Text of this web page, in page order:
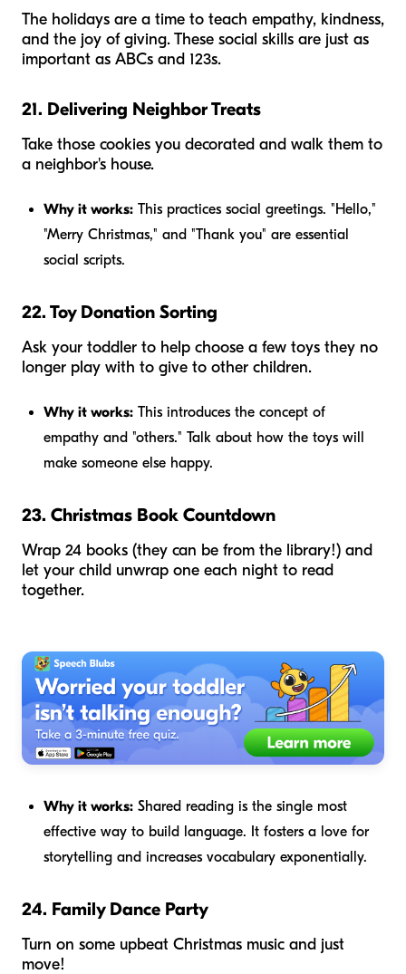
The holidays are a time to teach empathy, kindness,
and the joy of giving. These social skills are just as
important as ABCs and 123s.
21. Delivering Neighbor Treats
Take those cookies you decorated and walk them to
a neighbor's house.
Why it works: This practices social greetings. "Hello,"
"Merry Christmas," and "Thank you" are essential
social scripts.
22. Toy Donation Sorting
Ask your toddler to help choose a few toys they no
longer play with to give to other children.
Why it works: This introduces the concept of
empathy and "others." Talk about how the toys will
make someone else happy.
23. Christmas Book Countdown
Wrap 24 books (they can be from the library!) and
let your child unwrap one each night to read
together.
Why it works: Shared reading is the single most
effective way to build language. It fosters a love for
storytelling and increases vocabulary exponentially.
24. Family Dance Party
Turn on some upbeat Christmas music and just
move!